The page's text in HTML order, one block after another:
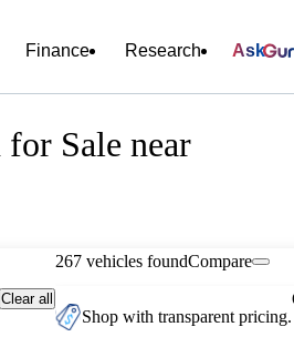
Finance Research Ask
Sale near
Clear all
267 vehicles foundCompare
Shop with transparent pricing.